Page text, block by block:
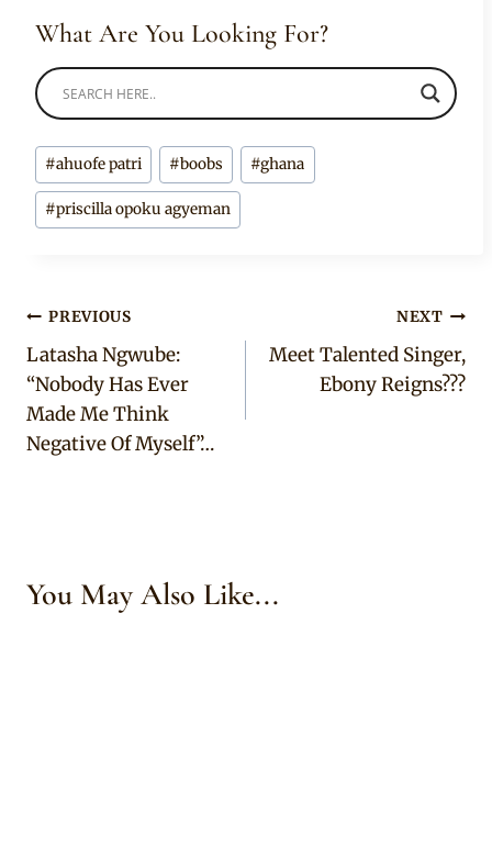
What Are You Looking For?
Post
Tags:
#ahuofe patri #boobs #ghana
#priscilla opoku agyeman
Post
navigation
PREVIOUS
Latasha Ngwube:
“Nobody Has Ever
Made Me Think
Negative Of Myself”…
NEXT
Meet Talented Singer,
Ebony Reigns???
You May Also Like...